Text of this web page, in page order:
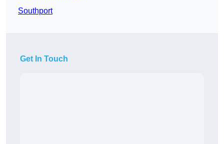
Southport
Get In Touch